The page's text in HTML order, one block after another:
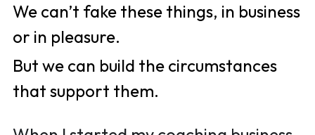
We can’t fake these things, in business
or in pleasure.
But we can build the circumstances
that support them.